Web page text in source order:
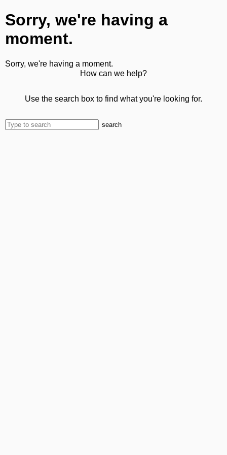
Sorry, we're having a
moment.
Sorry, we're having a moment.
How can we help?
Use the search box to find what you're looking for.
search